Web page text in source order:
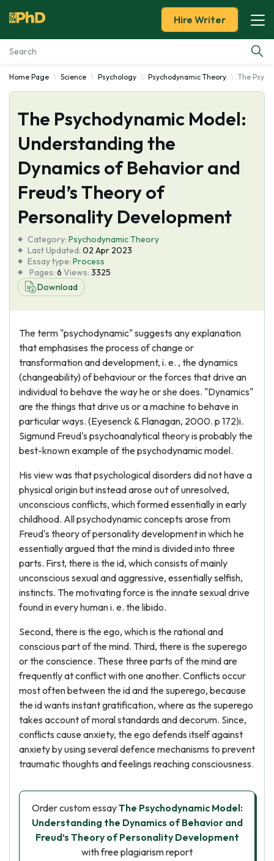
Essay Examples
Services
Tools
About Us
Hire Writer
Home Page Science Psychology Psychodynamic Theory The
The Psychodynamic Model:
Understanding the
Dynamics of Behavior and
Freud’s Theory of
Personality Development
Category: Psychodynamic Theory
Last Updated: 02 Apr 2023
Essay type: Process
Pages: 6 Views: 3325
Download
The term "psychodynamic" suggests any explanation
that emphasises the process of change or
transformation and development, i. e. , the dynamics
(changeability) of behaviour or the forces that drive an
individual to behave the way he or she does. "Dynamics"
are the things that drive us or a machine to behave in
particular ways. (Eyesenck & Flanagan, 2000. p 172)i.
Sigmund Freud's psychoanalytical theory is probably the
best-known example of the psychodynamic model.
His view was that psychological disorders did not have a
physical origin but instead arose out of unresolved,
unconscious conflicts, which formed essentially in early
childhood. All psychodynamic concepts arose from
Freud's theory of personality development in which he
essentially argued that the mind is divided into three
parts. First, there is the id, which consists of mainly
unconscious sexual and aggressive, essentially selfish,
instincts. The motivating force is the innate sexual drive
found in every human i. e. the libido.
Second, there is the ego, which is the rational and
conscious part of the mind. Third, there is the superego
or the conscience. These three parts of the mind are
frequently at conflict with one another. Conflicts occur
most often between the id and the superego, because
the id wants instant gratification, where as the superego
takes account of moral standards and decorum. Since,
conflicts cause anxiety, the ego defends itself against
anxiety by using several defence mechanisms to prevent
traumatic thoughts and feelings reaching consciousness.
Order custom essayThe Psychodynamic Model:
Understanding the Dynamics of Behavior and
Freud’s Theory of Personality Development
with free plagiarism report